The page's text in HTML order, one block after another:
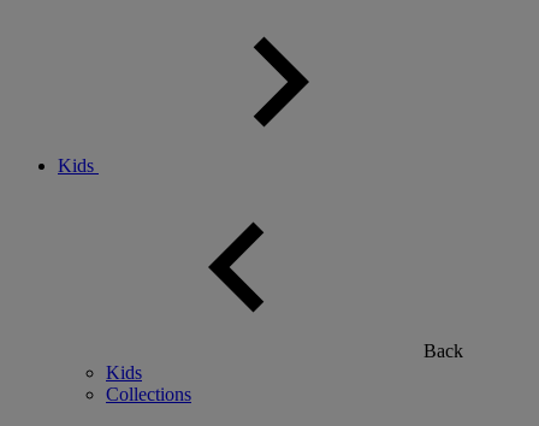
Kids
Back
Kids
Collections